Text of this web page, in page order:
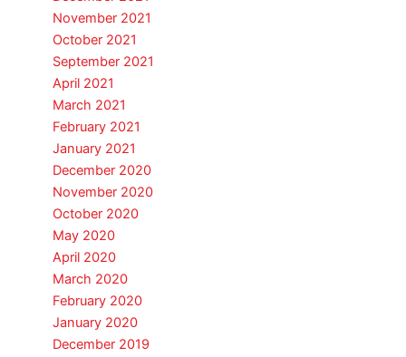
November 2021
October 2021
September 2021
April 2021
March 2021
February 2021
January 2021
December 2020
November 2020
October 2020
May 2020
April 2020
March 2020
February 2020
January 2020
December 2019